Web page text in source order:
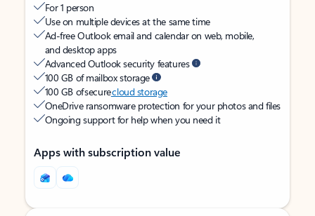
For 1 person
Use on multiple devices at the same time
Ad-free Outlook email and calendar on web, mobile,
and desktop apps
Advanced Outlook security features
100 GB of mailbox storage
100 GB of securecloud storage
OneDrive ransomware protection for your photos and files
Ongoing support for help when you need it
Apps with subscription value